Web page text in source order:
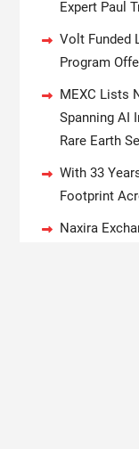
Expert Paul
Volt Funded
Program
MEXC Lists
Spanning AI
Rare Earth
With 33
Footprint
Naxira